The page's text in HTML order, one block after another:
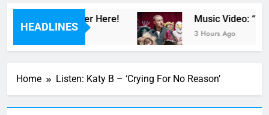
HEADLINES
– Watch Teaser Here! Music Video:
3 Hours Ago
Home Listen: Katy B – ‘Crying For No Reason’